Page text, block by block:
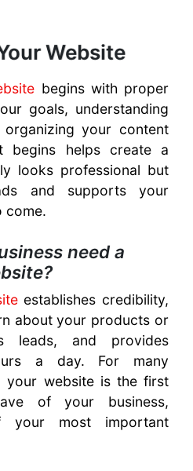
Website
begins with proper
goals, understanding
your content
begins helps create a
looks professional but
and supports your
come.
need a
establishes credibility,
about your products or
leads, and provides
a day. For many
your website is the first
of your business,
most important